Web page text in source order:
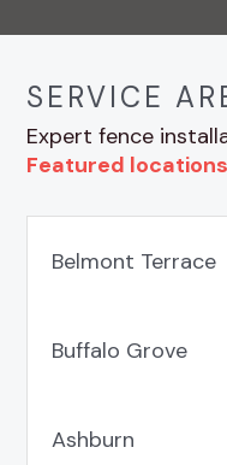
SERVICE
Expert fence
Featured
Belmont Terrace
Buffalo Grove
Ashburn